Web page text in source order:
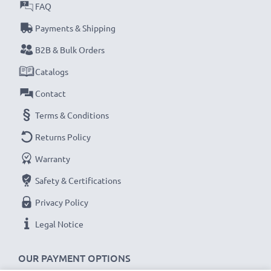
Model: 361-00029-02 / 010-10806-30 / 010-11828-03
Battery
★ 3-Year Guarantee ★
CELLONIC replacement Garmin batteries stand for
high-quality and certified standards – that’s why they
come with a 36-month guarantee!
OUR PAYMENT OPTIONS
FAQ
Payments & Shipping
B2B & Bulk Orders
Catalogs
Contact
Terms & Conditions
Returns Policy
Warranty
Safety & Certifications
Privacy Policy
Legal Notice